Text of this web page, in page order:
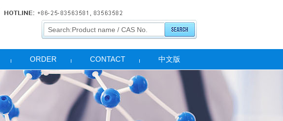
ORDER CONTACT 中文版